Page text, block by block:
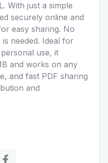
With just a simple
securely online and
easy sharing. No
needed. Ideal for
use, it
and works on any
and fast PDF sharing
and